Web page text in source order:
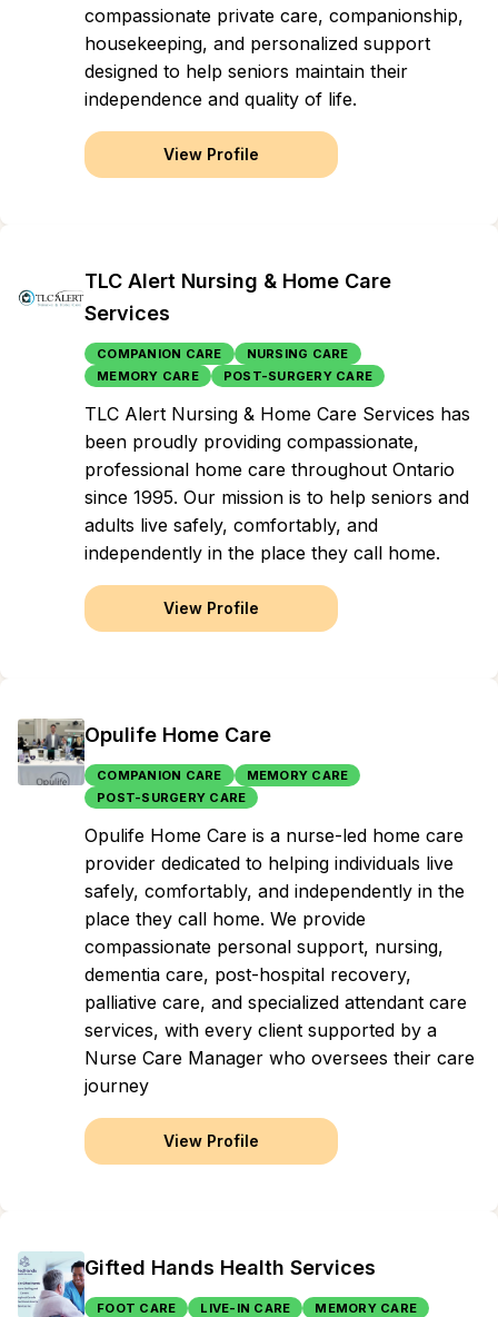
compassionate private care, companionship,
housekeeping, and personalized support
designed to help seniors maintain their
independence and quality of life.
View Profile
TLC Alert Nursing & Home Care
Services
COMPANION CARE
NURSING CARE
MEMORY CARE
POST-SURGERY CARE
TLC Alert Nursing & Home Care Services has
been proudly providing compassionate,
professional home care throughout Ontario
since 1995. Our mission is to help seniors and
adults live safely, comfortably, and
independently in the place they call home.
View Profile
Opulife Home Care
COMPANION CARE
MEMORY CARE
POST-SURGERY CARE
Opulife Home Care is a nurse-led home care
provider dedicated to helping individuals live
safely, comfortably, and independently in the
place they call home. We provide
compassionate personal support, nursing,
dementia care, post-hospital recovery,
palliative care, and specialized attendant care
services, with every client supported by a
Nurse Care Manager who oversees their care
journey
View Profile
Gifted Hands Health Services
FOOT CARE LIVE-IN CARE
MEMORY CARE